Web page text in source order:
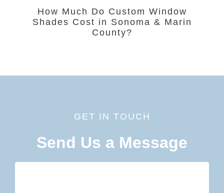
How Much Do Custom Window
Shades Cost in Sonoma & Marin
County?
GET IN TOUCH
Send Us a Message